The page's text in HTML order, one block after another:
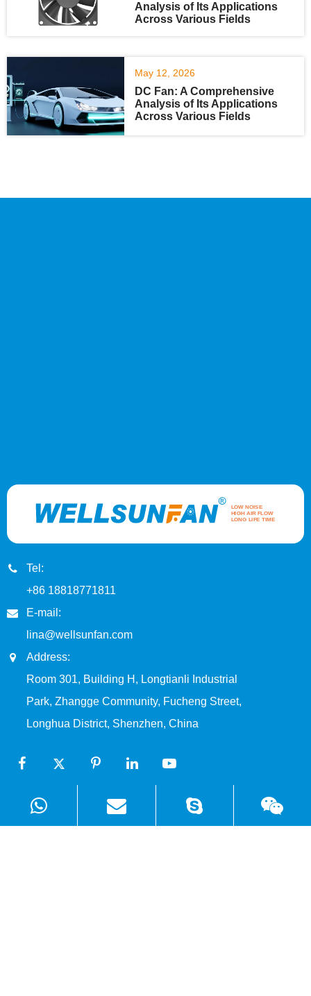
Analysis of Its Applications
Across Various Fields
May 12, 2026
DC Fan: A Comprehensive
Analysis of Its Applications
Across Various Fields
Tel:
+86 18818771811
E-mail:
lina@wellsunfan.com
Address:
Room 301, Building H, Longtianli Industrial
Park, Zhangge Community, Fucheng Street,
Longhua District, Shenzhen, China
Products